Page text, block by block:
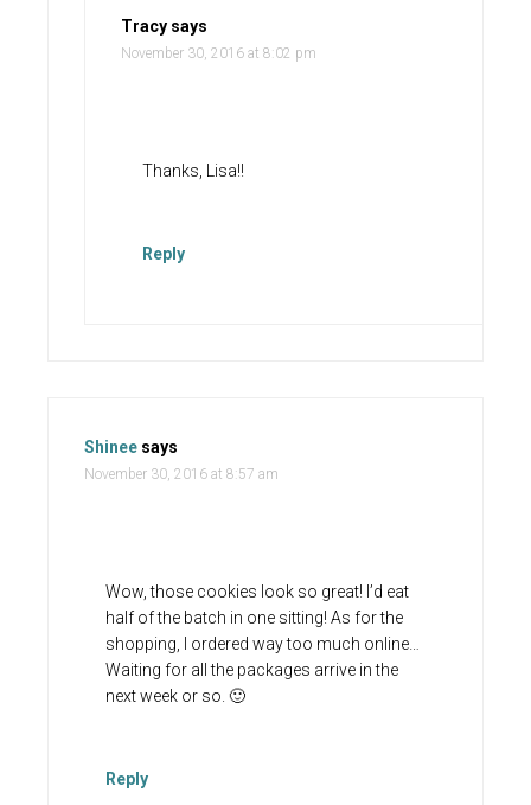
Tracy says
November 30, 2016 at 8:02 pm
Thanks, Lisa!!
Reply
Shinee says
November 30, 2016 at 8:57 am
Wow, those cookies look so great! I’d eat
half of the batch in one sitting! As for the
shopping, I ordered way too much online…
Waiting for all the packages arrive in the
next week or so. 🙂
Reply